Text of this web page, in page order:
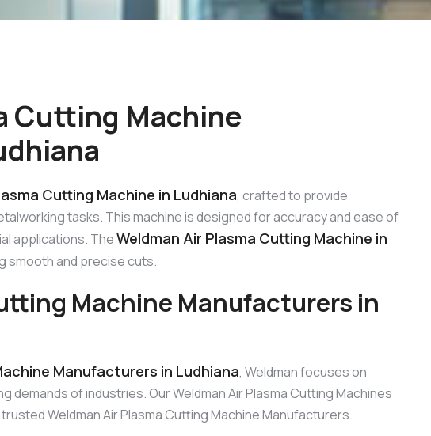
Cutting Machine
Cutting Machine in Ludhiana, crafted to provide
tasks. This machine is designed for accuracy and ease of
applications. TheWeldman Air Plasma Cutting Machine in
smooth and precise cuts.
Machine Manufacturers in
Manufacturers in Ludhiana, Weldman focuses on
of industries. Our Weldman Air Plasma Cutting Machines
Weldman Air Plasma Cutting Machine Manufacturers.